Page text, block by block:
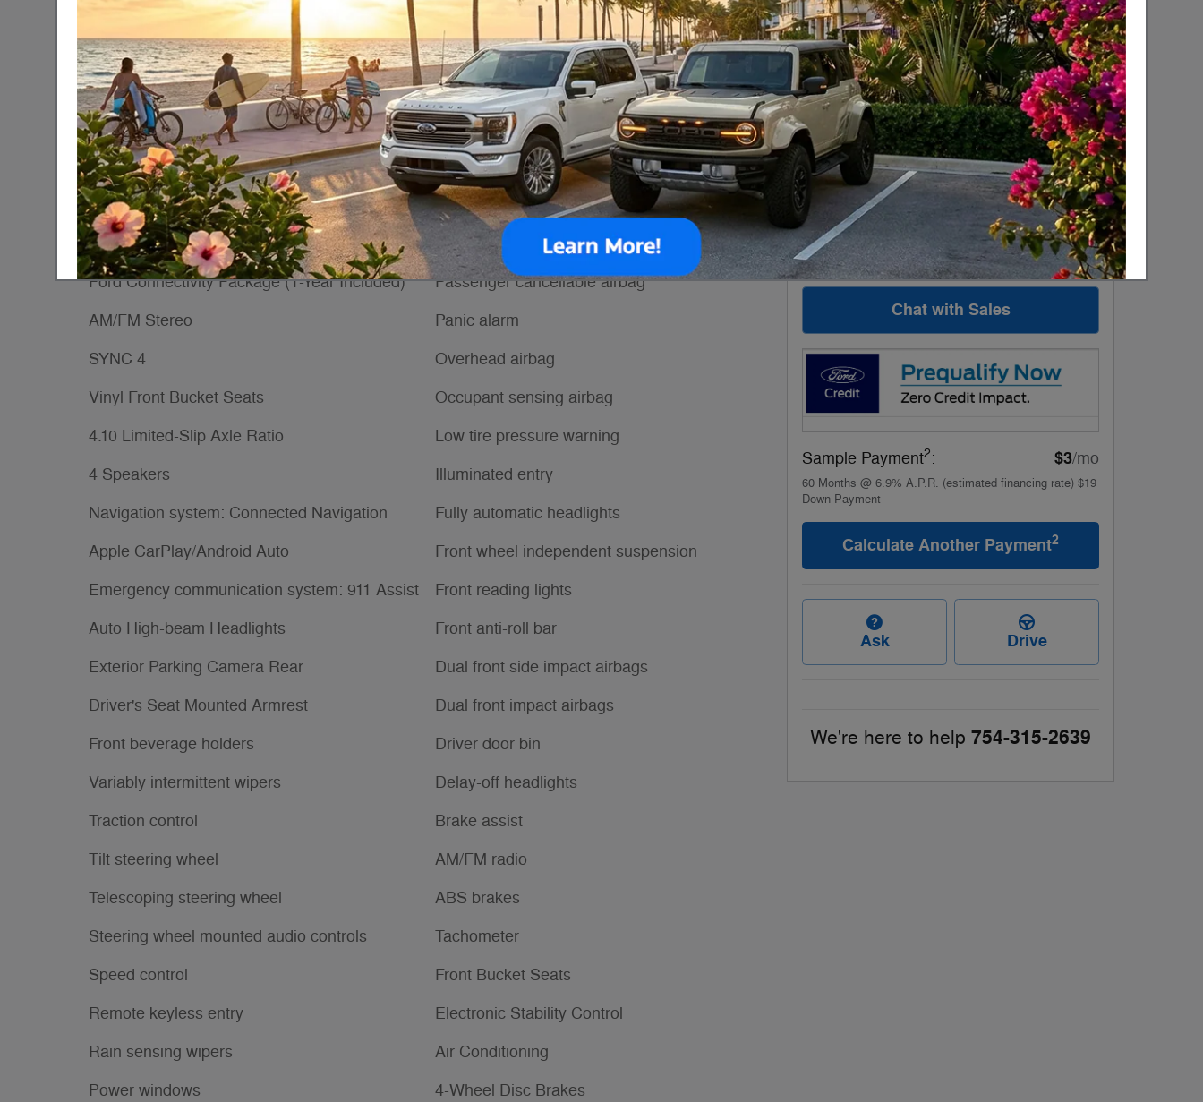
10-Speed Automatic with
Overdrive
Drivetrain RWD
Stock Number TKB36401
Included Packages & Accessories
Dark Palazzo Gray Vinyl Bucket Seats
Wheels: 16" Silver Steel with Silver Hubcaps
Ford Connectivity Package (1-Year Included)
AM/FM Stereo
SYNC 4
Vinyl Front Bucket Seats
4.10 Limited-Slip Axle Ratio
4 Speakers
Navigation system: Connected Navigation
Apple CarPlay/Android Auto
Emergency communication system: 911 Assist
Auto High-beam Headlights
Exterior Parking Camera Rear
Driver's Seat Mounted Armrest
Front beverage holders
Variably intermittent wipers
Traction control
Tilt steering wheel
Telescoping steering wheel
Steering wheel mounted audio controls
Speed control
Remote keyless entry
Rain sensing wipers
Power windows
Power door mirrors
Passenger door bin
Passenger cancellable airbag
Panic alarm
Overhead airbag
Occupant sensing airbag
Low tire pressure warning
Illuminated entry
Fully automatic headlights
Front wheel independent suspension
Front reading lights
Front anti-roll bar
Dual front side impact airbags
Dual front impact airbags
Driver door bin
Delay-off headlights
Brake assist
AM/FM radio
ABS brakes
Tachometer
Front Bucket Seats
Electronic Stability Control
Air Conditioning
4-Wheel Disc Brakes
models
Details
Personalize Payment
Apply for Financing
Explore All Offers
Check Availability
Value Your Trade
Chat with Sales
Sample Payment2: $3/mo
60 Months @ 6.9% A.P.R. (estimated financing rate) $19
Down Payment
Calculate Another Payment2
Ask Drive
We're here to help 754-315-2639